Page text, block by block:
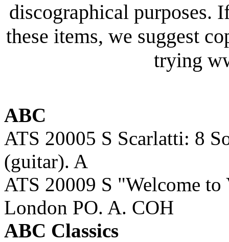
discographical purposes.
these items, we suggest
trying
ABC
ATS 20005 S Scarlatti: 8
(guitar). A
ATS 20009 S "Welcome
London PO. A. COH
ABC Classics